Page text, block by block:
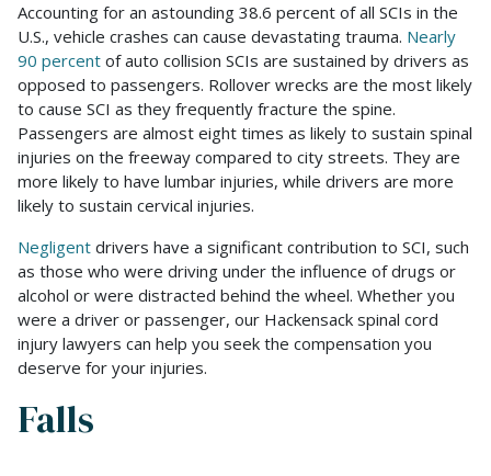
Accounting for an astounding 38.6 percent of all SCIs in the
U.S., vehicle crashes can cause devastating trauma. Nearly
90 percent of auto collision SCIs are sustained by drivers as
opposed to passengers. Rollover wrecks are the most likely
to cause SCI as they frequently fracture the spine.
Passengers are almost eight times as likely to sustain spinal
injuries on the freeway compared to city streets. They are
more likely to have lumbar injuries, while drivers are more
likely to sustain cervical injuries.
Negligent drivers have a significant contribution to SCI, such
as those who were driving under the influence of drugs or
alcohol or were distracted behind the wheel. Whether you
were a driver or passenger, our Hackensack spinal cord
injury lawyers can help you seek the compensation you
deserve for your injuries.
Falls